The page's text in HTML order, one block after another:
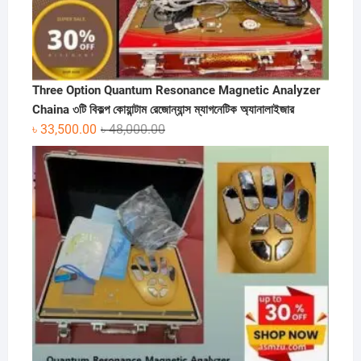
Three Option Quantum Resonance Magnetic Analyzer
Chaina ৩টি বিকল্প কোয়ান্টাম রেজোন্যান্স ম্যাগনেটিক অ্যানালাইজার
৳48,000.00Original
price
was:
৳ 48,000.00.
৳ 33,500.00
Current
price
is:
৳ 33,500.00.